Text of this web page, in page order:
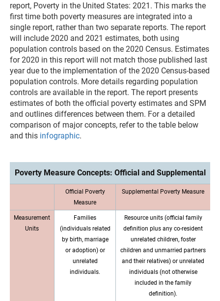
report, Poverty in the United States: 2021. This marks the
first time both poverty measures are integrated into a
single report, rather than two separate reports. The report
will include 2020 and 2021 estimates, both using
population controls based on the 2020 Census. Estimates
for 2020 in this report will not match those published last
year due to the implementation of the 2020 Census-based
population controls. More details regarding population
controls are available in the report. The report presents
estimates of both the official poverty estimates and SPM
and outlines differences between them. For a detailed
comparison of major concepts, refer to the table below
and this infographic.
Poverty Measure Concepts: Official and Supplemental
Official Poverty
Measure
Supplemental Poverty Measure
Measurement
Units
Families
(individuals related
by birth, marriage
or adoption) or
unrelated
individuals.
Resource units (official family
definition plus any co-resident
unrelated children, foster
children and unmarried partners
and their relatives) or unrelated
individuals (not otherwise
included in the family
definition).